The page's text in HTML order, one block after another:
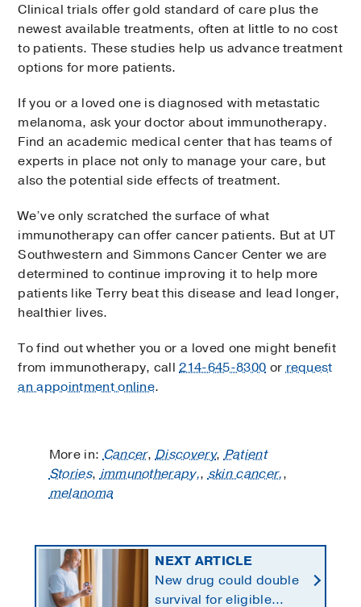
Clinical trials offer gold standard of care plus the
newest available treatments, often at little to no cost
to patients. These studies help us advance treatment
options for more patients.
If you or a loved one is diagnosed with metastatic
melanoma, ask your doctor about immunotherapy.
Find an academic medical center that has teams of
experts in place not only to manage your care, but
also the potential side effects of treatment.
We’ve only scratched the surface of what
immunotherapy can offer cancer patients. But at UT
Southwestern and Simmons Cancer Center we are
determined to continue improving it to help more
patients like Terry beat this disease and lead longer,
healthier lives.
To find out whether you or a loved one might benefit
from immunotherapy, call214-645-8300 orrequest
an appointment online.
More in:Cancer,Discovery,Patient
Stories,immunotherapy,,skin cancer,,
melanoma
NEXT ARTICLE
New drug could double
survival for eligible